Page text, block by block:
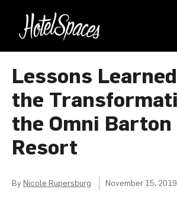
Lessons
the
the Omni Barton
Resort
By Nicole Rupersburg November 15, 2019